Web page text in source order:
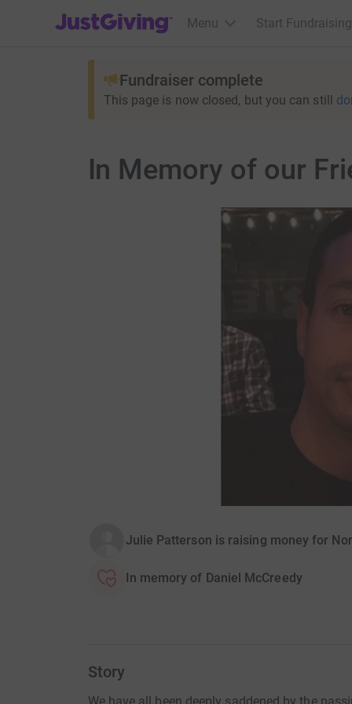
JustGiving’s homepage
Menu Start Fundraising
Fundraiser complete
This page is now closed, but you can still
In Memory of our
Julie Patterson is raising money for
In memory of Daniel McCreedy
Story